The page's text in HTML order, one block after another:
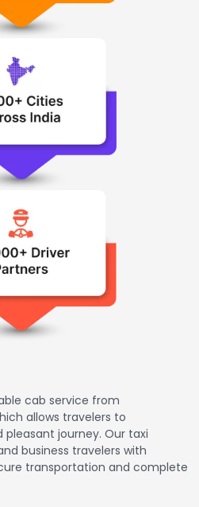
cab service from
allows travelers to
journey. Our taxi
business travelers with
transportation and complete